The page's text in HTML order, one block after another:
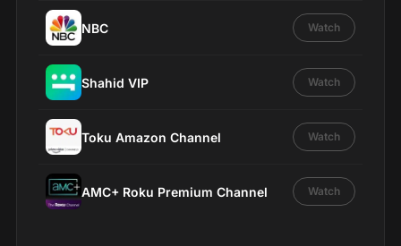
NBC Watch
Shahid VIP Watch
Toku Amazon Channel Watch
AMC+ Roku Premium Channel Watch